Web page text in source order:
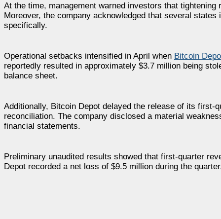
At the time, management warned investors that
Moreover, the company acknowledged that several
specifically.
Operational setbacks intensified in April when Bitcoin
reportedly resulted in approximately $3.7 million being
balance sheet.
Additionally, Bitcoin Depot delayed the release of its
reconciliation. The company disclosed a material
financial statements.
Preliminary unaudited results showed that first-quarter
Depot recorded a net loss of $9.5 million during the